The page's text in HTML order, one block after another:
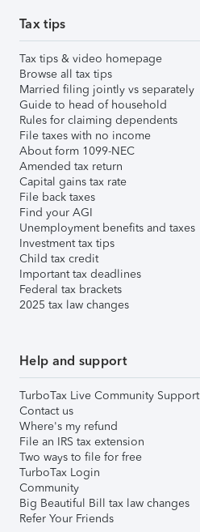
Tax tips
Tax tips & video homepage
Browse all tax tips
Married filing jointly vs separately
Guide to head of household
Rules for claiming dependents
File taxes with no income
About form 1099-NEC
Amended tax return
Capital gains tax rate
File back taxes
Find your AGI
Unemployment benefits and taxes
Investment tax tips
Child tax credit
Important tax deadlines
Federal tax brackets
2025 tax law changes
Help and support
TurboTax Live Community Support
Contact us
Where's my refund
File an IRS tax extension
Two ways to file for free
TurboTax Login
Community
Big Beautiful Bill tax law changes
Refer Your Friends